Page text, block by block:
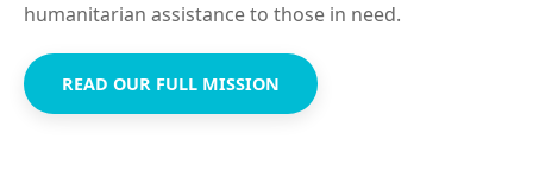
humanitarian assistance to those in need.
READ OUR FULL MISSION